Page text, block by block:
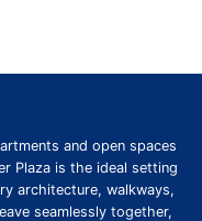
and open spaces
Plaza is the ideal setting
architecture, walkways,
seamlessly together,